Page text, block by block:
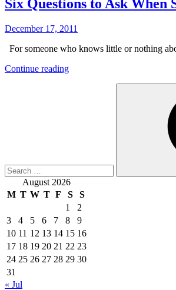
Six Questions to Ask When
Posted
December 17, 2011
For someone who knows little or nothing
Continue reading“Six
Company”
August 2026
M T W T F S
S
1
2
3
4 5 6 7 8
9
10 11 12 13 14 15 16
17 18 19 20 21 22 23
24 25 26 27 28 29 30
31
« Jul